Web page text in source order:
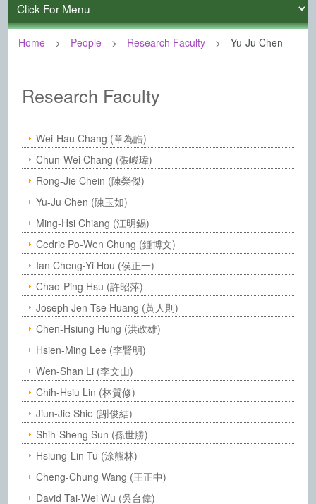
Home People Research Faculty Yu-Ju Chen
Institute of Chemistry, Academia
Research Faculty
Wei-Hau Chang (章為皓)
Chun-Wei Chang (張峻瑋)
Rong-Jie Chein (陳榮傑)
Yu-Ju Chen (陳玉如)
Ming-Hsi Chiang (江明錫)
Cedric Po-Wen Chung (鍾博文)
Ian Cheng-Yi Hou (侯正一)
Chao-Ping Hsu (許昭萍)
Joseph Jen-Tse Huang (黃人則)
Chen-Hsiung Hung (洪政雄)
Hsien-Ming Lee (李賢明)
Wen-Shan Li (李文山)
Chih-Hsiu Lin (林質修)
Jiun-Jie Shie (謝俊結)
Shih-Sheng Sun (孫世勝)
Hsiung-Lin Tu (涂熊林)
Cheng-Chung Wang (王正中)
David Tai-Wei Wu (吳台偉)